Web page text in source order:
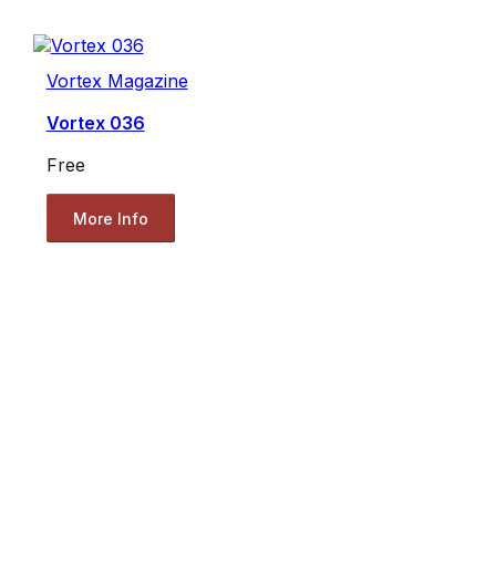
Vortex Magazine
Vortex 036
Free
More Info